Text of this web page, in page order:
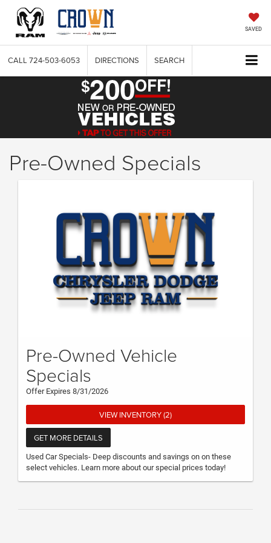
SAVED
CALL 724-503-6053 DIRECTIONS SEARCH
Pre-Owned Specials
Pre-Owned Vehicle
Specials
Offer Expires 8/31/2026
VIEW INVENTORY (2)
GET MORE DETAILS
Used Car Specials- Deep discounts and savings on on these
select vehicles. Learn more about our special prices today!